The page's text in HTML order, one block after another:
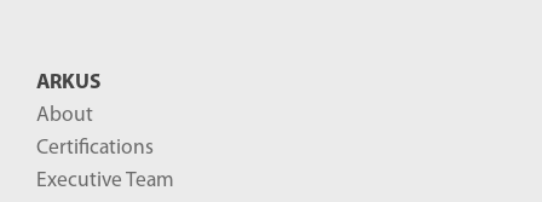
ARKUS
About
Certifications
Executive Team